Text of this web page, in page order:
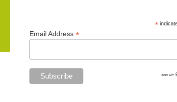
*
Email Address*